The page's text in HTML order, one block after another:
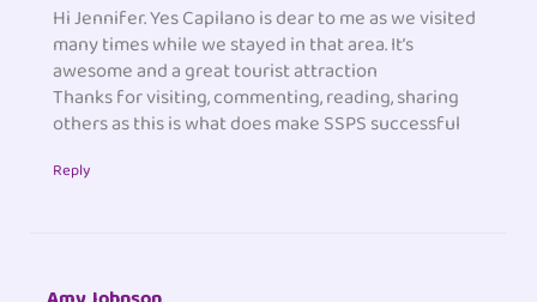
Hi Jennifer. Yes Capilano is dear to me as we visited
many times while we stayed in that area. It’s
awesome and a great tourist attraction
Thanks for visiting, commenting, reading, sharing
others as this is what does make SSPS successful
Reply